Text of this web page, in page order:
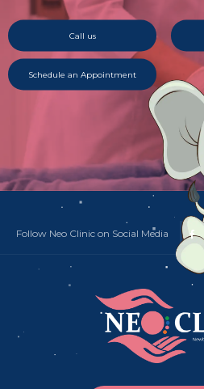
Call us
Schedule an Appointment
Follow Neo Clinic on Social Media